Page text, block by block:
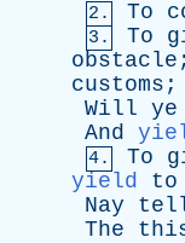
2. To
3. To
obstacle
customs ;
Will ye
And
4. To
yield
to
Nay
The